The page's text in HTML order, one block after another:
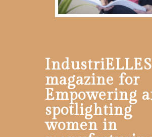
IndustriELLES
magazine for
Empowering
spotlighting
women in